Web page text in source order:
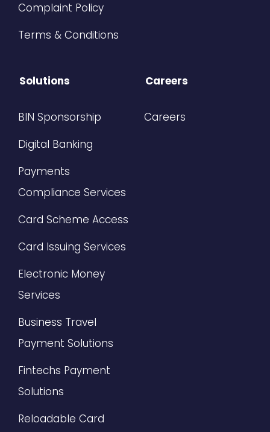
Complaint Policy
Terms & Conditions
Solutions
BIN Sponsorship
Digital Banking
Payments
Compliance Services
Card Scheme Access
Card Issuing Services
Electronic Money
Services
Business Travel
Payment Solutions
Fintechs Payment
Solutions
Reloadable Card
Careers
Careers